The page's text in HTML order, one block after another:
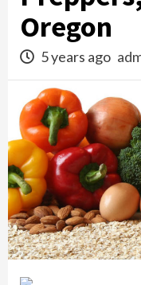
Oregon
5 years ago